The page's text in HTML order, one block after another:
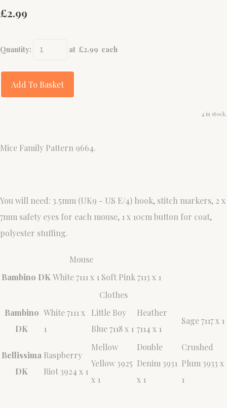
£2.99
Quantity: at £2.99 each
Add To Basket
4 in stock.
Mice Family Pattern 9664.
You will need: 3.5mm (UK9 - US E/4) hook, stitch markers, 2 x
7mm safety eyes for each mouse, 1 x 10cm button for coat,
polyester stuffing.
Mouse
Bambino DK White 7111 x 1 Soft Pink 7113 x 1
Clothes
Bambino
DK
White 7111 x
1
Little Boy
Blue 7118 x 1
Heather
7114 x 1
Sage 7117 x 1
Bellissima
DK
Raspberry
Riot 3924 x 1
Mellow
Yellow 3925
x 1
Double
Denim 3931
x 1
Crushed
Plum 3933 x
1